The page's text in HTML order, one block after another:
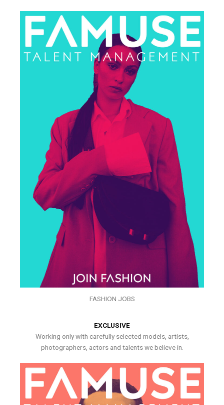
FASHION JOBS
EXCLUSIVE
Working only with carefully selected models, artists,
photographers, actors and talents we believe in.